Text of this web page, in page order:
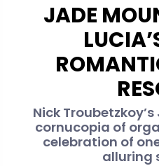
JADE
Nick
cornucopia of
celebration of
alluring